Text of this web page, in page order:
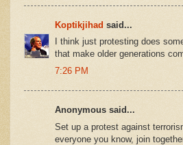
Koptikjihad said...
I think just protesting does
that make older generations
7:26 PM
Anonymous said...
Set up a protest against
everyone you know, join